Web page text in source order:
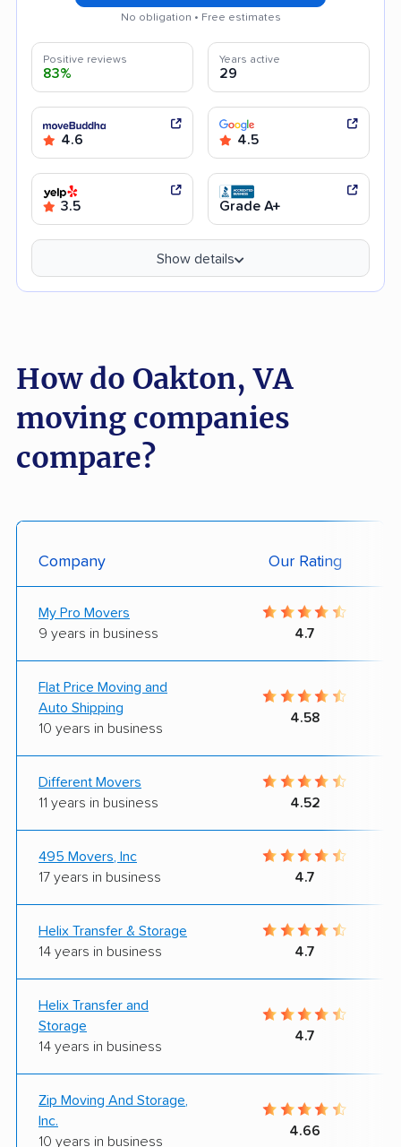
No obligation • Free estimates
Positive reviews
83%
Years active
29
4.6 4.5
3.5 Grade A+
Show details
How do Oakton, VA
moving companies
compare?
Company Our Rating
My Pro Movers
9 years in business
4.7
Flat Price Moving and
Auto Shipping
10 years in business
4.58
Different Movers
11 years in business
4.52
495 Movers, Inc
17 years in business
4.7
Helix Transfer & Storage
14 years in business
4.7
Helix Transfer and
Storage
14 years in business
4.7
Zip Moving And Storage,
Inc.
10 years in business
4.66